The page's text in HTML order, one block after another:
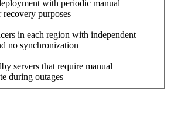
with periodic manual
recovery purposes
in each region with independent
no synchronization
servers that require manual
during outages